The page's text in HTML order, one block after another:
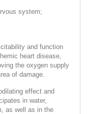
system;
and function
heart disease,
the oxygen supply
of damage.
effect and
in water,
as well as in the